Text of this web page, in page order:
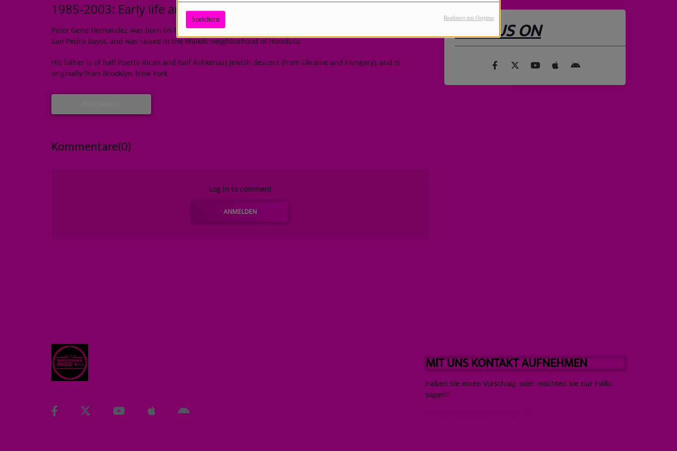
Speichern Realisiert mit Orejime
1985-2003: Early life and musical beginnings
Peter Gene Hernandez was born on October 8, 1985, in Honolulu, Hawaii to Peter Hernandez and Bernadette
San Pedro Bayot, and was raised in the Waikiki neighborhood of Honolulu.
His father is of half Puerto Rican and half Ashkenazi Jewish descent (from Ukraine and Hungary), and is
originally from Brooklyn, New York.
Kommentare(0)
Log in to comment
ANMELDEN
FIND US ON
MIT UNS KONTAKT AUFNEHMEN
Haben Sie einen Vorschlag, oder möchten Sie nur Hallo
sagen?